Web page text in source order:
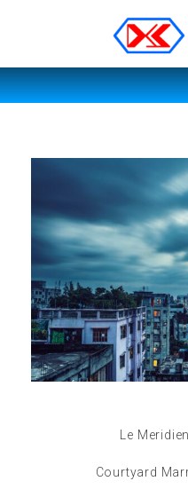
DSS products
Dedicated catering or food preparation and food transportation system. Drainage system, sink, shelving system, etc
Le
Courtyard